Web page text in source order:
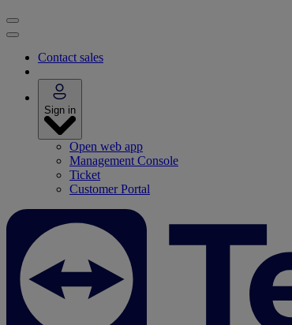
Contact sales
Sign in
Open web app
Management Console
Ticket
Customer Portal